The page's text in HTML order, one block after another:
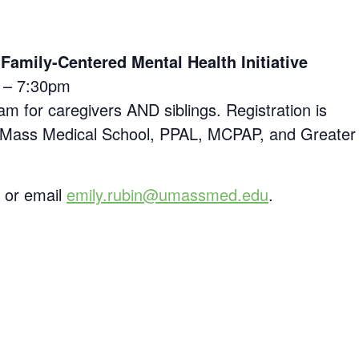
Centered Mental Health Initiative
7:30pm
for caregivers AND siblings. Registration is
Medical School, PPAL, MCPAP, and Greater
email emily.rubin@umassmed.edu.